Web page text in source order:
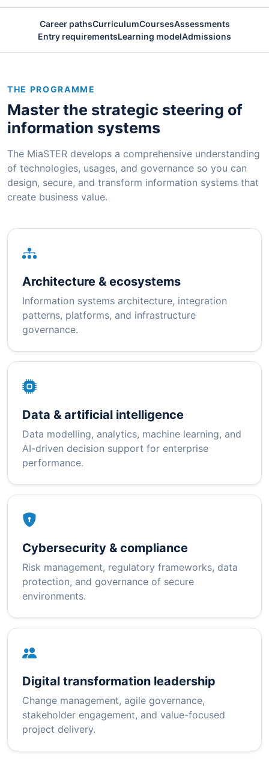
Career pathsCurriculumCoursesAssessments
Entry requirementsLearning modelAdmissions
THE PROGRAMME
Master the strategic steering of
information systems
The MiaSTER develops a comprehensive understanding
of technologies, usages, and governance so you can
design, secure, and transform information systems that
create business value.
Architecture & ecosystems
Information systems architecture, integration
patterns, platforms, and infrastructure
governance.
Data & artificial intelligence
Data modelling, analytics, machine learning, and
AI-driven decision support for enterprise
performance.
Cybersecurity & compliance
Risk management, regulatory frameworks, data
protection, and governance of secure
environments.
Digital transformation leadership
Change management, agile governance,
stakeholder engagement, and value-focused
project delivery.